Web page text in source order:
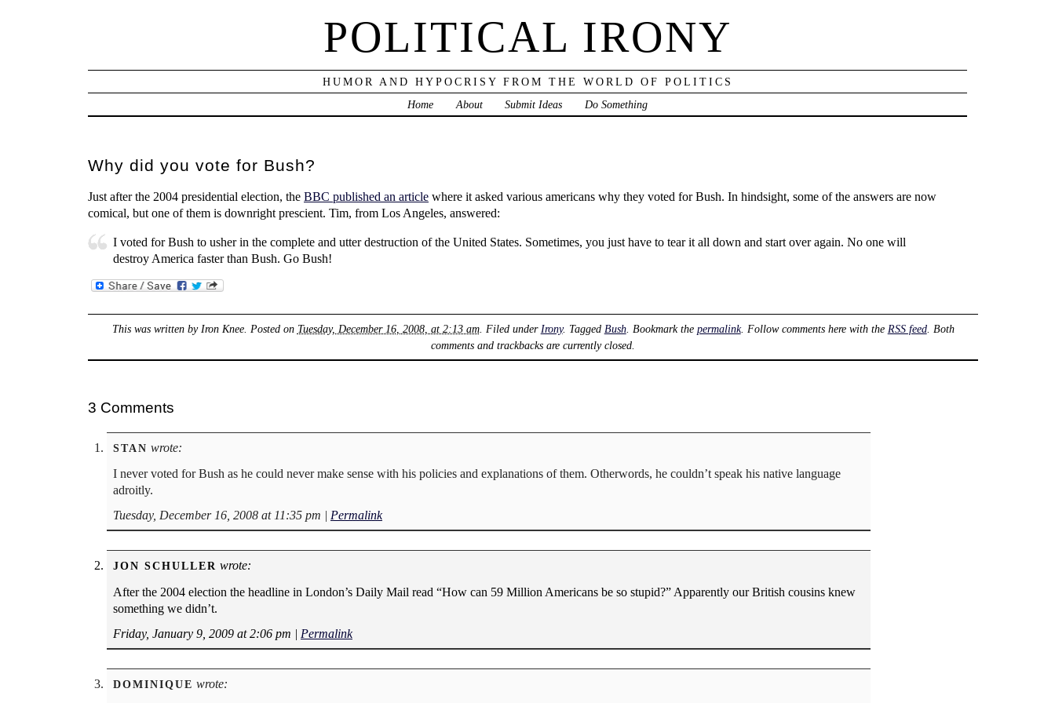
POLITICAL IRONY
HUMOR AND HYPOCRISY FROM THE WORLD OF POLITICS
Home
About Submit Ideas Do Something
Why did you vote for Bush?
Just after the 2004 presidential election, the BBC published an article where it asked various americans why they voted for Bush. In hindsight, some of the answers are now
comical, but one of them is downright prescient. Tim, from Los Angeles, answered:
I voted for Bush to usher in the complete and utter destruction of the United States. Sometimes, you just have to tear it all down and start over again. No one will
destroy America faster than Bush. Go Bush!
This was written by Iron Knee. Posted on Tuesday, December 16, 2008, at 2:13 am. Filed under Irony. Tagged Bush. Bookmark the permalink. Follow comments here with the RSS feed. Both
comments and trackbacks are currently closed.
3 Comments
STAN wrote:
I never voted for Bush as he could never make sense with his policies and explanations of them. Otherwords, he couldn’t speak his native language
adroitly.
Tuesday, December 16, 2008 at 11:35 pm | Permalink
JON SCHULLER wrote:
After the 2004 election the headline in London’s Daily Mail read “How can 59 Million Americans be so stupid?” Apparently our British cousins knew
something we didn’t.
Friday, January 9, 2009 at 2:06 pm | Permalink
DOMINIQUE wrote: